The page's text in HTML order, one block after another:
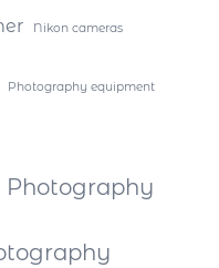
Nikon cameras
Photography equipment
Photography